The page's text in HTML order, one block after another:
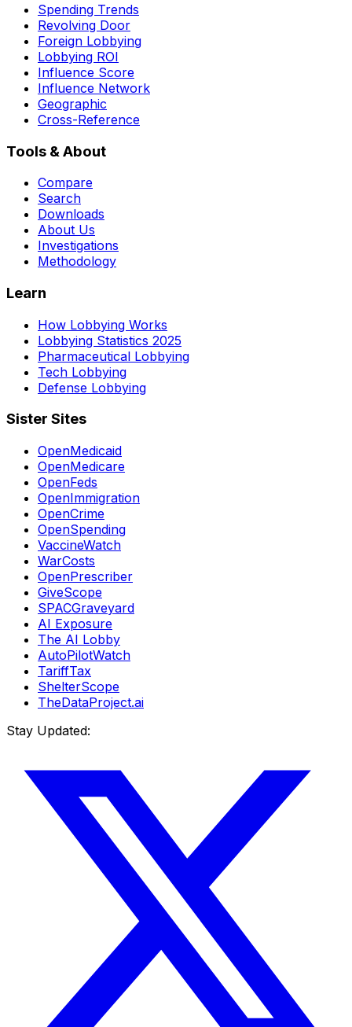
Spending Trends
Revolving Door
Foreign Lobbying
Lobbying ROI
Influence Score
Influence Network
Geographic
Cross-Reference
Tools & About
Compare
Search
Downloads
About Us
Investigations
Methodology
Learn
How Lobbying Works
Lobbying Statistics 2025
Pharmaceutical Lobbying
Tech Lobbying
Defense Lobbying
Sister Sites
OpenMedicaid
OpenMedicare
OpenFeds
OpenImmigration
OpenCrime
OpenSpending
VaccineWatch
WarCosts
OpenPrescriber
GiveScope
SPACGraveyard
AI Exposure
The AI Lobby
AutoPilotWatch
TariffTax
ShelterScope
TheDataProject.ai
Stay Updated: